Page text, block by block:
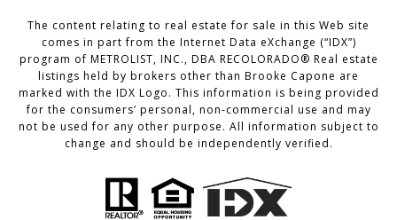
The content relating to real estate for sale in this Web site
comes in part from the Internet Data eXchange (“IDX”)
program of METROLIST, INC., DBA RECOLORADO® Real estate
listings held by brokers other than Brooke Capone are
marked with the IDX Logo. This information is being provided
for the consumers’ personal, non-commercial use and may
not be used for any other purpose. All information subject to
change and should be independently verified.